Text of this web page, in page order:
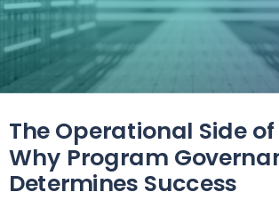
The Operational Side of
Why Program
Determines Success